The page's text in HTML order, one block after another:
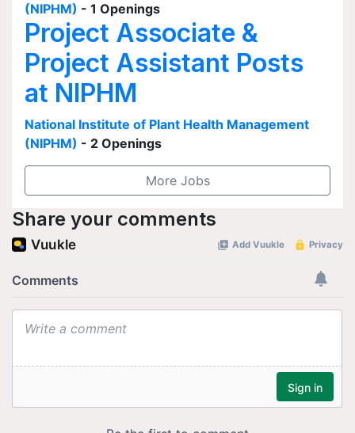
(NIPHM) - 1 Openings
Project Associate &
Project Assistant Posts
at NIPHM
National Institute of Plant Health Management
(NIPHM) - 2 Openings
More Jobs
Share your comments